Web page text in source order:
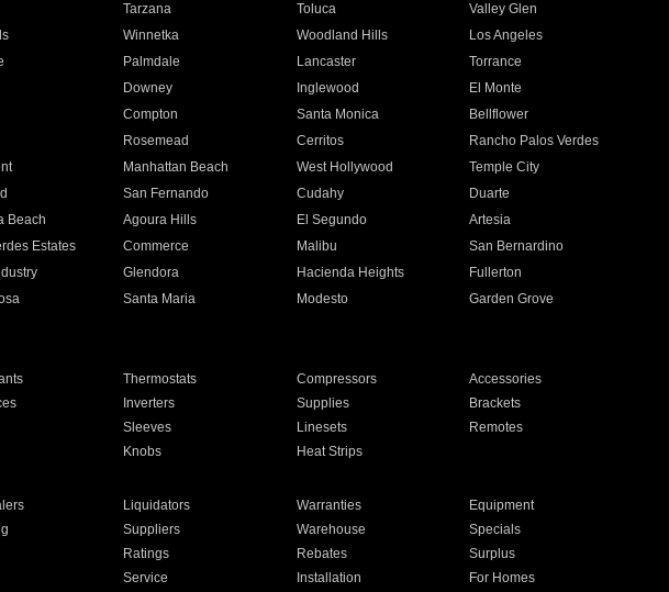
Tarzana Toluca
Valley Glen
Winnetka Woodland Hills
Los Angeles
Palmdale Lancaster
Torrance
Downey Inglewood
El Monte
Compton Santa Monica
Bellflower
Rosemead Cerritos
Rancho Palos Verdes
Manhattan Beach West Hollywood
Temple City
San Fernando Cudahy
Duarte
Beach Agoura Hills El Segundo
Artesia
Estates Commerce Malibu
San Bernardino
Glendora Hacienda Heights
Fullerton
Santa Maria Modesto
Garden Grove
Thermostats Compressors
Accessories
Inverters Supplies
Brackets
Sleeves Linesets
Remotes
Knobs Heat Strips
Liquidators Warranties
Equipment
Suppliers Warehouse
Specials
Ratings Rebates
Surplus
Service Installation For Homes